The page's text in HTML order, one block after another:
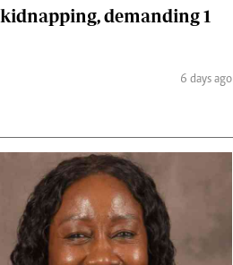
demanding 1
6 days ago